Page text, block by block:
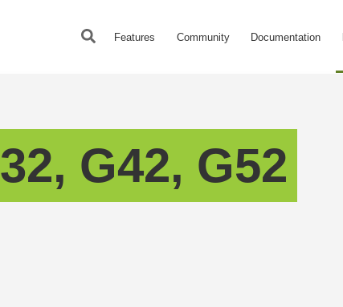
Features Community Documentation
G42, G52